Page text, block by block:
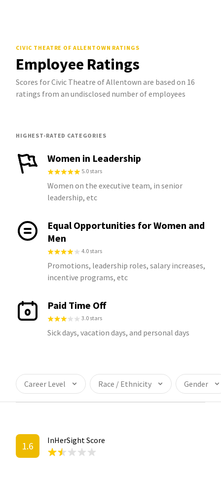
CIVIC THEATRE OF ALLENTOWN RATINGS
Employee Ratings
Scores for Civic Theatre of Allentown are based on 16
ratings from an undisclosed number of employees
HIGHEST-RATED CATEGORIES
Women in Leadership
5.0 stars
Women on the executive team, in senior
leadership, etc
Equal Opportunities for Women and
Men
4.0 stars
Promotions, leadership roles, salary increases,
incentive programs, etc
Paid Time Off
3.0 stars
Sick days, vacation days, and personal days
Career Level Race / Ethnicity Gender
1.6 InHerSight Score